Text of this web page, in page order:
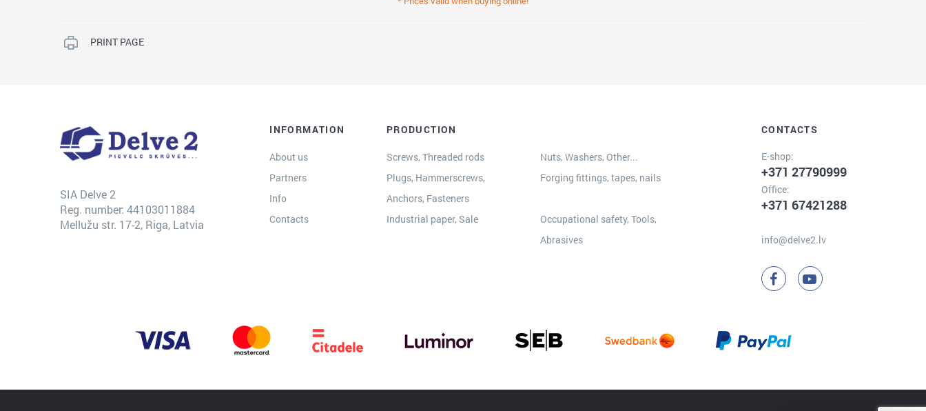
PRINT PAGE
SIA Delve 2
Reg. number: 44103011884
Mellužu str. 17-2, Riga, Latvia
INFORMATION
About us
Partners
Info
Contacts
PRODUCTION
Screws, Threaded rods
Nuts, Washers, Other...
Plugs, Hammerscrews,
Anchors, Fasteners
Forging fittings, tapes, nails
Industrial paper, Sale
Occupational safety, Tools,
Abrasives
CONTACTS
E-shop:
+371 27790999
Office:
+371 67421288
info@delve2.lv